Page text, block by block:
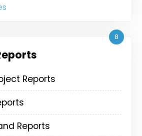
8
Reports
Reports